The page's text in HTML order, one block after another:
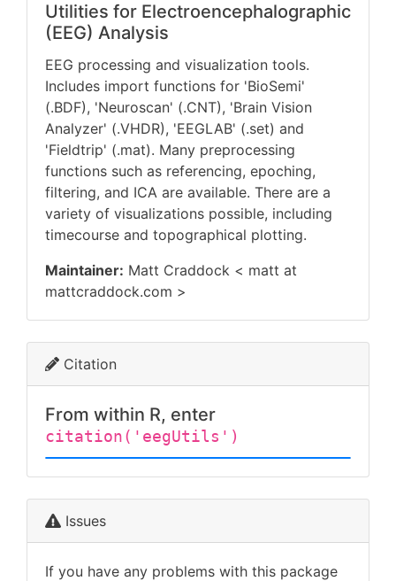
Utilities for Electroencephalographic
(EEG) Analysis
EEG processing and visualization tools.
Includes import functions for 'BioSemi'
(.BDF), 'Neuroscan' (.CNT), 'Brain Vision
Analyzer' (.VHDR), 'EEGLAB' (.set) and
'Fieldtrip' (.mat). Many preprocessing
functions such as referencing, epoching,
filtering, and ICA are available. There are a
variety of visualizations possible, including
timecourse and topographical plotting.
Maintainer: Matt Craddock < matt at
mattcraddock.com >
Citation
From within R, enter
citation('eegUtils')
Issues
If you have any problems with this package